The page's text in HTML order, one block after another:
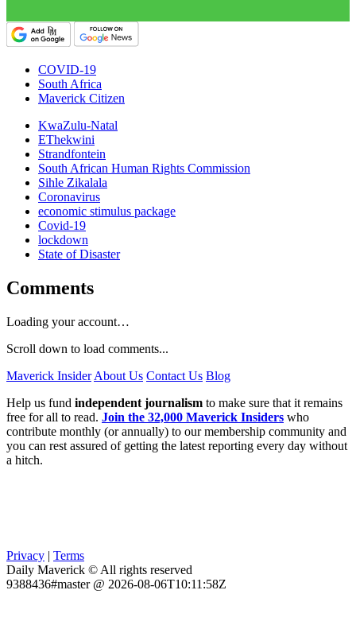
COVID-19
South Africa
Maverick Citizen
KwaZulu-Natal
EThekwini
Strandfontein
South African Human Rights Commission
Sihle Zikalala
Coronavirus
economic stimulus package
Covid-19
lockdown
State of Disaster
Comments
Loading your account…
Scroll down to load comments...
Maverick Insider About Us Contact Us Blog
Help us fund independent journalism to make sure that it remains
free for all to read. Join the 32,000 Maverick Insiders who
contribute monthly (or annually) to our membership community and
you can rest assured of getting the latest reporting every day without
a hitch.
Privacy | Terms
Daily Maverick © All rights reserved
9388436#master @ 2026-08-06T10:11:58Z